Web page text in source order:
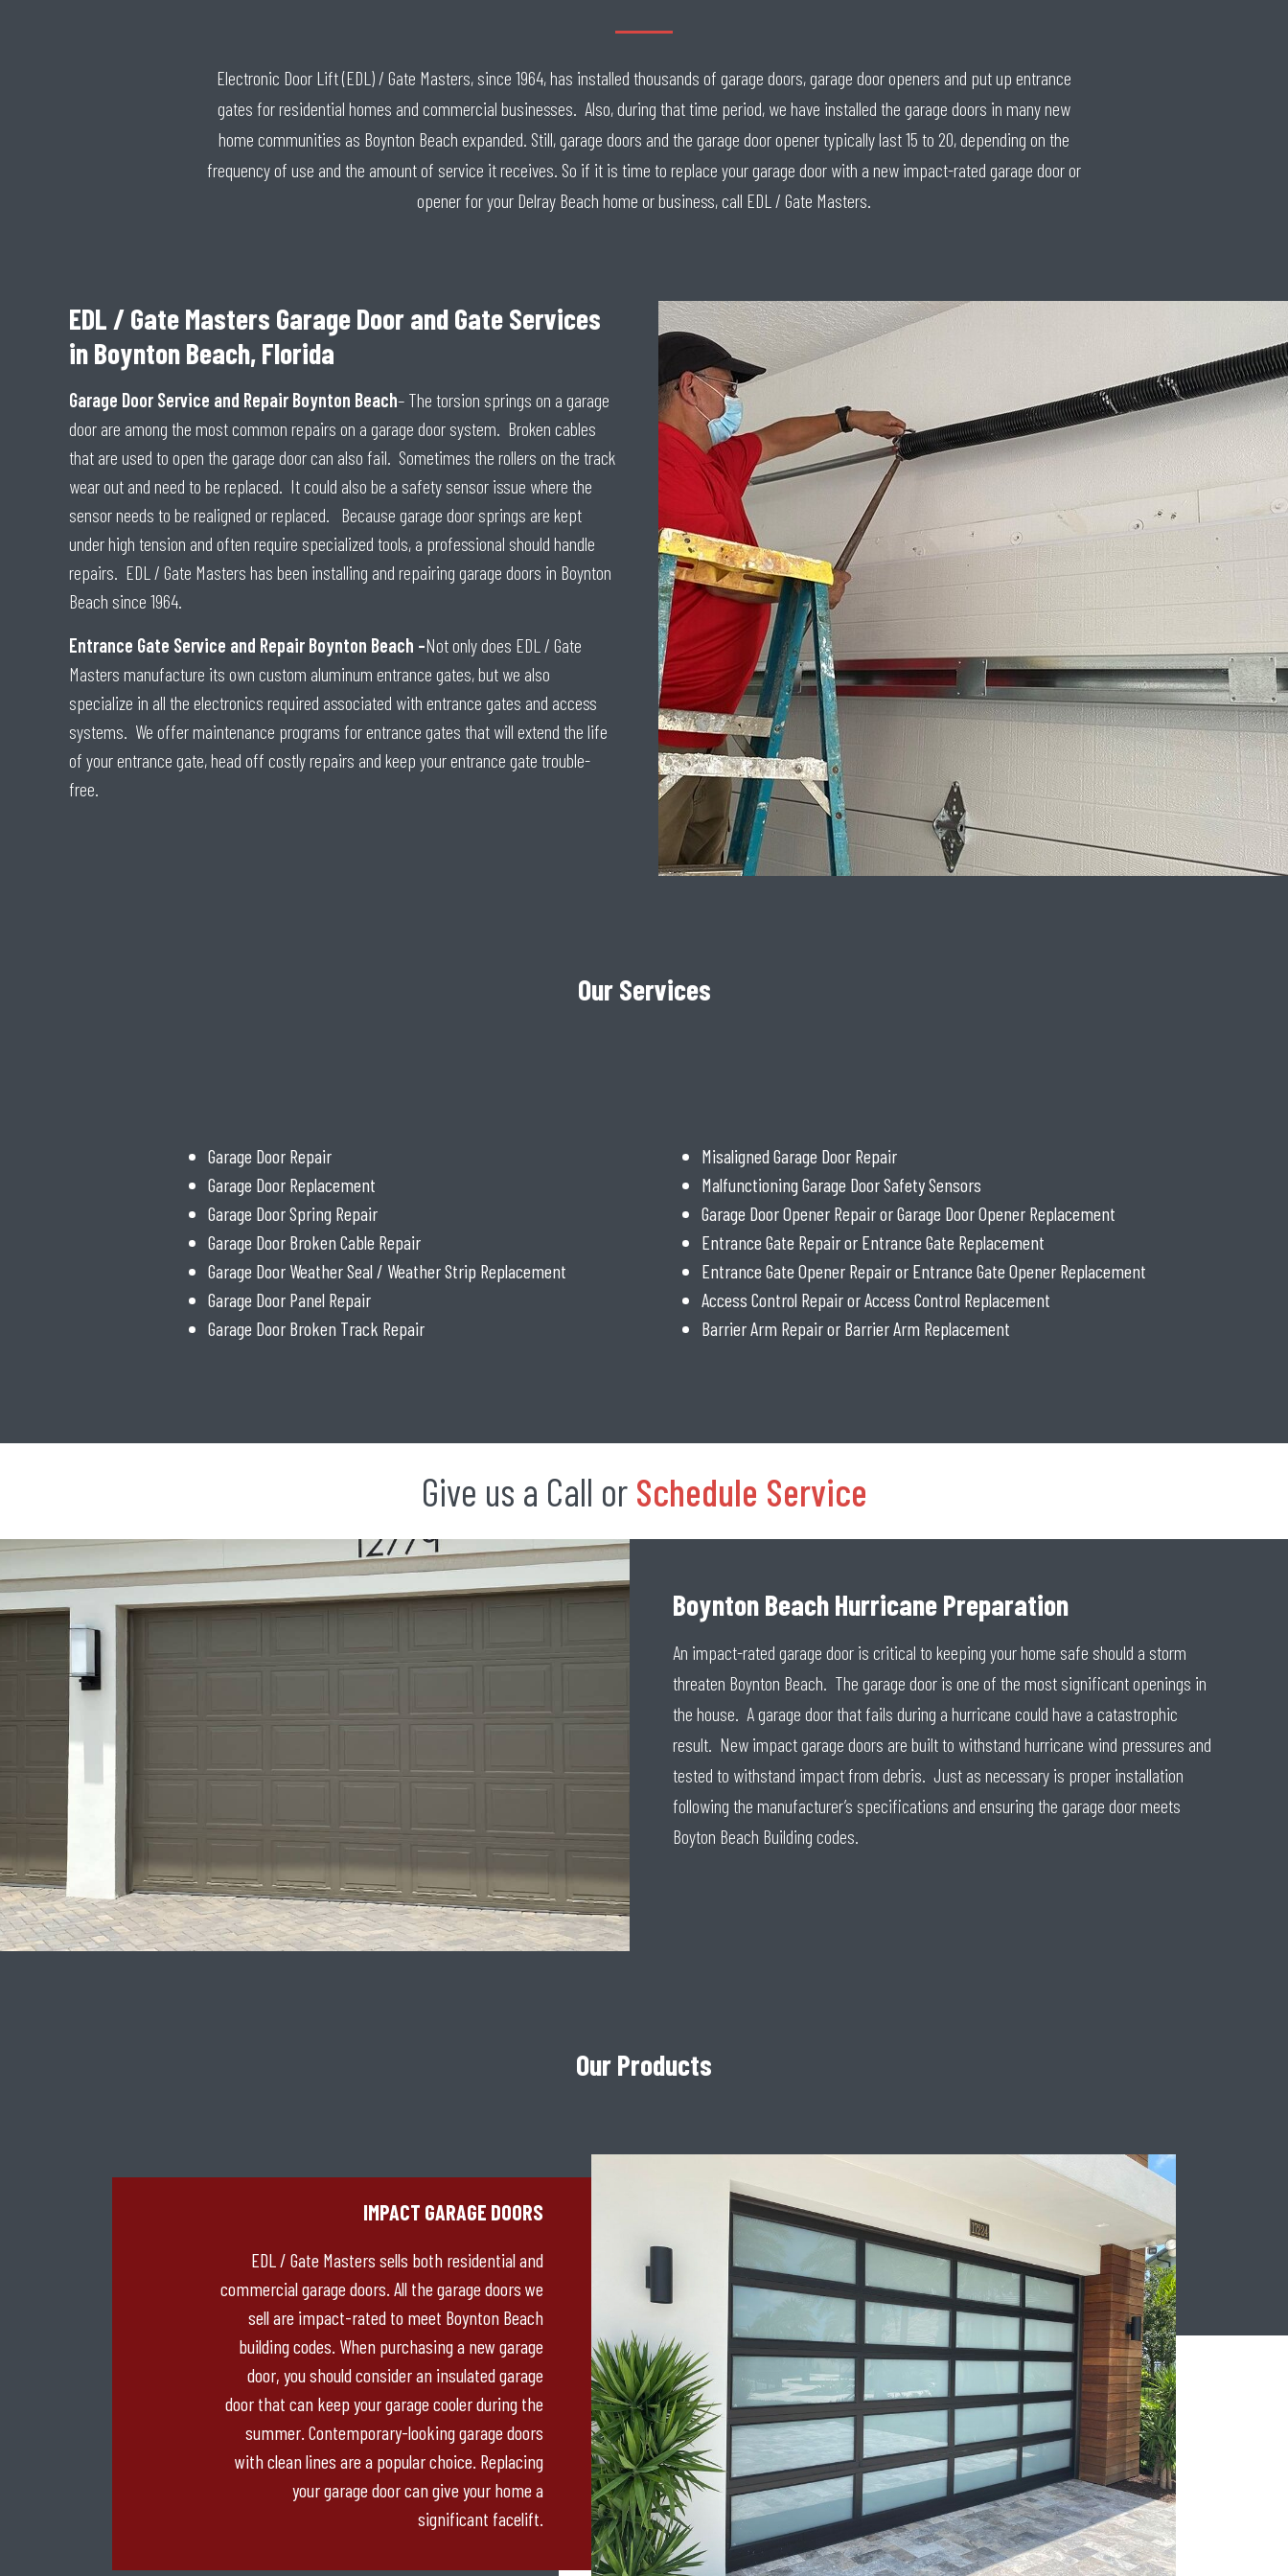
Electronic Door Lift (EDL) / Gate Masters, since 1964, has installed thousands of garage doors, garage door openers and put up entrance
gates for residential homes and commercial businesses. Also, during that time period, we have installed the garage doors in many new
home communities as Boynton Beach expanded. Still, garage doors and the garage door opener typically last 15 to 20, depending on the
frequency of use and the amount of service it receives. So if it is time to replace your garage door with a new impact-rated garage door or
opener for your Delray Beach home or business, call EDL / Gate Masters.
EDL / Gate Masters Garage Door and Gate Services
in Boynton Beach, Florida
Garage Door Service and Repair Boynton Beach– The torsion springs on a garage
door are among the most common repairs on a garage door system. Broken cables
that are used to open the garage door can also fail. Sometimes the rollers on the track
wear out and need to be replaced. It could also be a safety sensor issue where the
sensor needs to be realigned or replaced. Because garage door springs are kept
under high tension and often require specialized tools, a professional should handle
repairs. EDL / Gate Masters has been installing and repairing garage doors in Boynton
Beach since 1964.
Entrance Gate Service and Repair Boynton Beach –Not only does EDL / Gate
Masters manufacture its own custom aluminum entrance gates, but we also
specialize in all the electronics required associated with entrance gates and access
systems. We offer maintenance programs for entrance gates that will extend the life
of your entrance gate, head off costly repairs and keep your entrance gate trouble-
free.
Our Services
Garage Door Repair
Garage Door Replacement
Garage Door Spring Repair
Garage Door Broken Cable Repair
Garage Door Weather Seal / Weather Strip Replacement
Garage Door Panel Repair
Garage Door Broken Track Repair
Misaligned Garage Door Repair
Malfunctioning Garage Door Safety Sensors
Garage Door Opener Repair or Garage Door Opener Replacement
Entrance Gate Repair or Entrance Gate Replacement
Entrance Gate Opener Repair or Entrance Gate Opener Replacement
Access Control Repair or Access Control Replacement
Barrier Arm Repair or Barrier Arm Replacement
Give us a Call or Schedule Service
Boynton Beach Hurricane Preparation
An impact-rated garage door is critical to keeping your home safe should a storm
threaten Boynton Beach. The garage door is one of the most significant openings in
the house. A garage door that fails during a hurricane could have a catastrophic
result. New impact garage doors are built to withstand hurricane wind pressures and
tested to withstand impact from debris. Just as necessary is proper installation
following the manufacturer’s specifications and ensuring the garage door meets
Boyton Beach Building codes.
Our Products
IMPACT GARAGE DOORS
EDL / Gate Masters sells both residential and
commercial garage doors. All the garage doors we
sell are impact-rated to meet Boynton Beach
building codes. When purchasing a new garage
door, you should consider an insulated garage
door that can keep your garage cooler during the
summer. Contemporary-looking garage doors
with clean lines are a popular choice. Replacing
your garage door can give your home a
significant facelift.